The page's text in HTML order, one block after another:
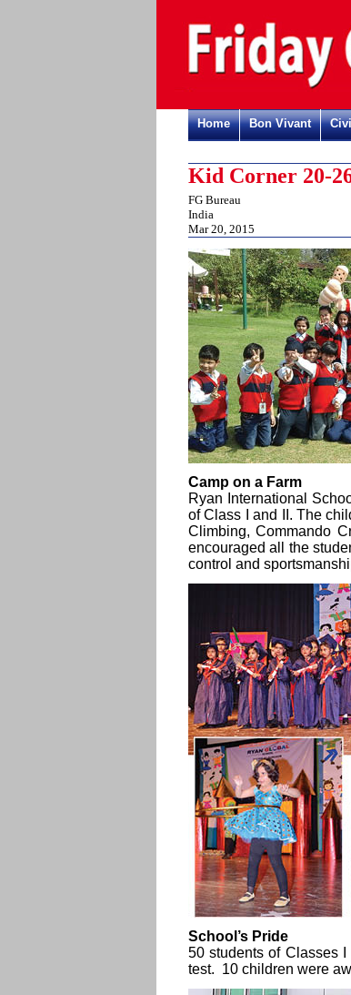
Home Bon Vivant
Kid Corner 20-
FG Bureau
India
Mar 20, 2015
Camp on a Farm
Ryan International
of Class I and II. The
Climbing, Commando
encouraged all the
control and
School’s Pride
50 students of Classes
test. 10 children were